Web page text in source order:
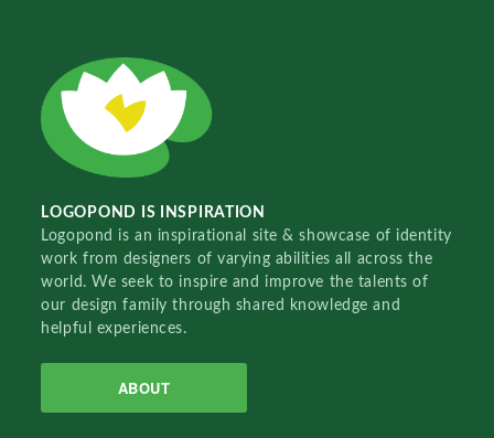
LOGOPOND IS INSPIRATION
Logopond is an inspirational site & showcase of identity
work from designers of varying abilities all across the
world. We seek to inspire and improve the talents of
our design family through shared knowledge and
helpful experiences.
ABOUT